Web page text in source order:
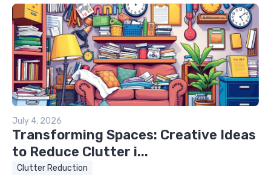
July 4, 2026
Transforming Spaces: Creative Ideas
to Reduce Clutter i...
Clutter Reduction